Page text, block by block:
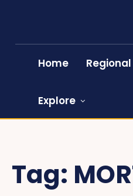
Home Regional
Explore
Tag: